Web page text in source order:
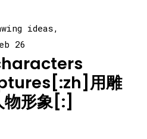
ideas
26
用雕
物形象[:]